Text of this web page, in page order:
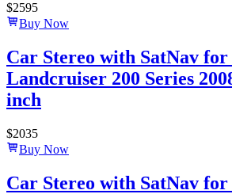
$2595
Buy Now
Car Stereo with SatNav
Landcruiser 200 Series
inch
$2035
Buy Now
Car Stereo with SatNav